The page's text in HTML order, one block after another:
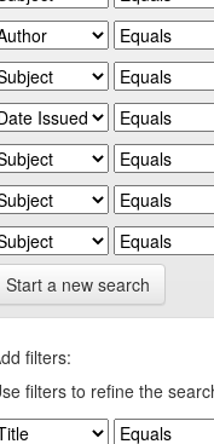
Start a new search
filters:
filters to refine the